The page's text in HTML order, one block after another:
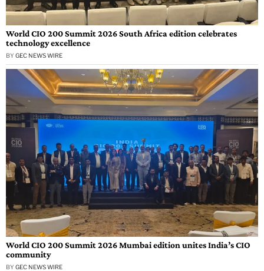
World CIO 200 Summit 2026 South Africa edition celebrates
technology excellence
BY GEC NEWS WIRE
World CIO 200 Summit 2026 Mumbai edition unites India’s CIO
community
BY GEC NEWS WIRE